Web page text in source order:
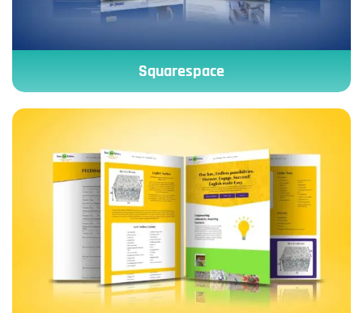
Squarespace